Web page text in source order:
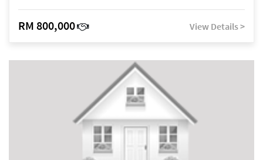
RM 800,000 View Details >